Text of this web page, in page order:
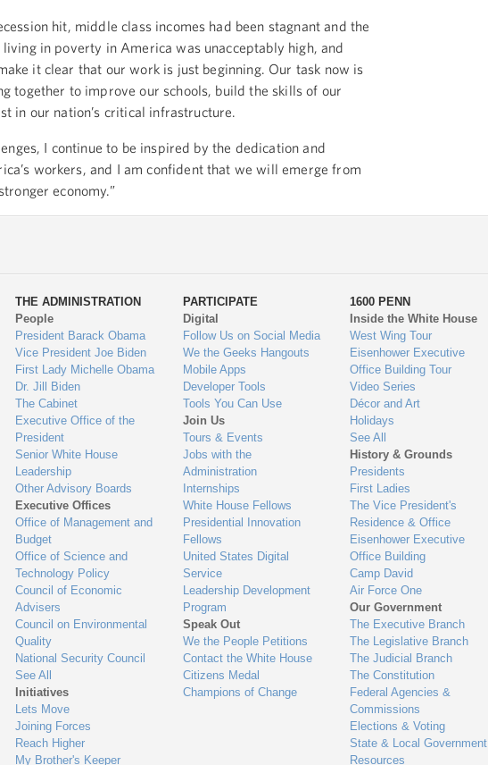
hit, middle class incomes had been stagnant and the
in poverty in America was unacceptably high, and
it clear that our work is just beginning. Our task now is
together to improve our schools, build the skills of our
in our nation’s critical infrastructure.
I continue to be inspired by the dedication and
workers, and I am confident that we will emerge from
economy.”
THE ADMINISTRATION
People
President Barack Obama
Vice President Joe Biden
First Lady Michelle Obama
Dr. Jill Biden
The Cabinet
Executive Office of the
President
Senior White House
Leadership
Other Advisory Boards
Executive Offices
Office of Management and
Budget
Office of Science and
Technology Policy
Council of Economic
Advisers
Council on Environmental
Quality
National Security Council
See All
Initiatives
Lets Move
Joining Forces
Reach Higher
My Brother's Keeper
PARTICIPATE
Digital
Follow Us on Social Media
We the Geeks Hangouts
Mobile Apps
Developer Tools
Tools You Can Use
Join Us
Tours & Events
Jobs with the
Administration
Internships
White House Fellows
Presidential Innovation
Fellows
United States Digital
Service
Leadership Development
Program
Speak Out
We the People Petitions
Contact the White House
Citizens Medal
Champions of Change
1600 PENN
Inside the White House
West Wing Tour
Eisenhower Executive
Office Building Tour
Video Series
Décor and Art
Holidays
See All
History & Grounds
Presidents
First Ladies
The Vice President's
Residence & Office
Eisenhower Executive
Office Building
Camp David
Air Force One
Our Government
The Executive Branch
The Legislative Branch
The Judicial Branch
The Constitution
Federal Agencies &
Commissions
Elections & Voting
State & Local Government
Resources